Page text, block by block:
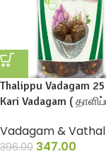
Thalippu Vadagam
Kari Vadagam (
Vadagam & Vathal
396.00 347.00